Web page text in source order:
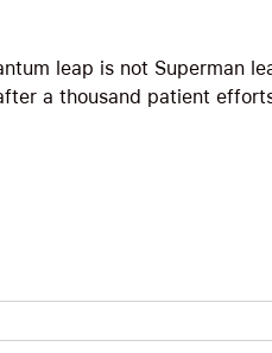
leap is not Superman
a thousand patient